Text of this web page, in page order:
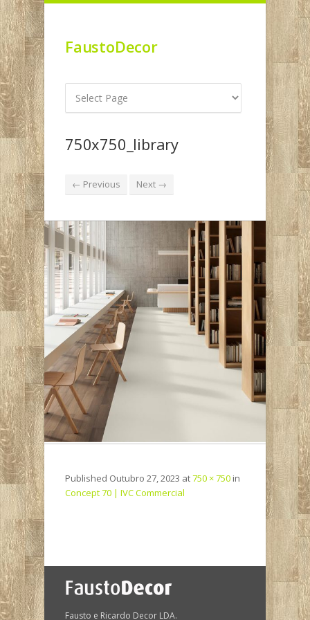
FaustoDecor
750x750_library
← Previous Next →
Published Outubro 27, 2023 at750 × 750 in
Concept 70 | IVC Commercial
Fausto e Ricardo Decor LDA.